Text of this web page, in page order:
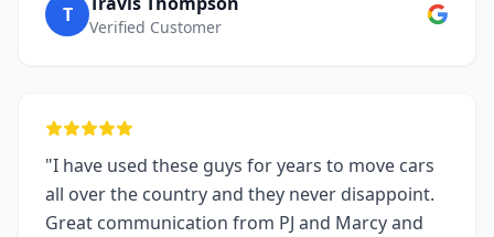
T
Verified Customer
"I have used these guys for years to move cars
all over the country and they never disappoint.
Great communication from PJ and Marcy and